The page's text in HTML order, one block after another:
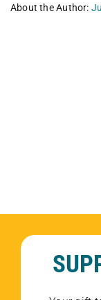
About the Author: